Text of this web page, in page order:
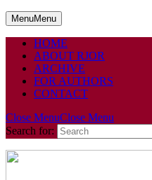
MenuMenu
HOME
ABOUT RJOR
ARCHIVE
FOR AUTHORS
CONTACT
Close MenuClose Menu
Search for: